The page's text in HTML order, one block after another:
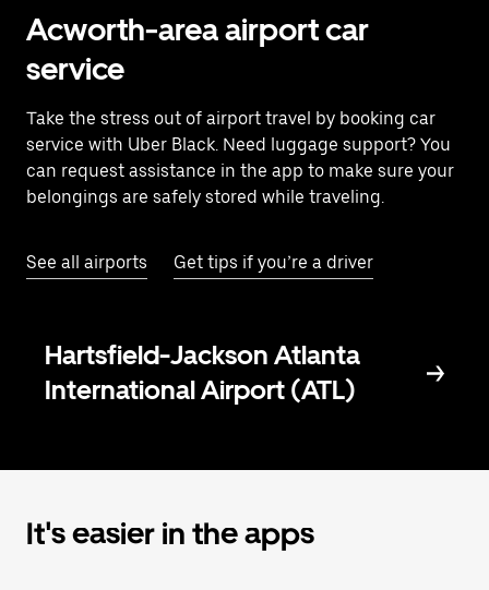
Acworth-area airport car
service
Take the stress out of airport travel by booking car
service with Uber Black. Need luggage support? You
can request assistance in the app to make sure your
belongings are safely stored while traveling.
See all airports Get tips if you’re a driver
Hartsfield-Jackson Atlanta
International Airport (ATL)
It's easier in the apps